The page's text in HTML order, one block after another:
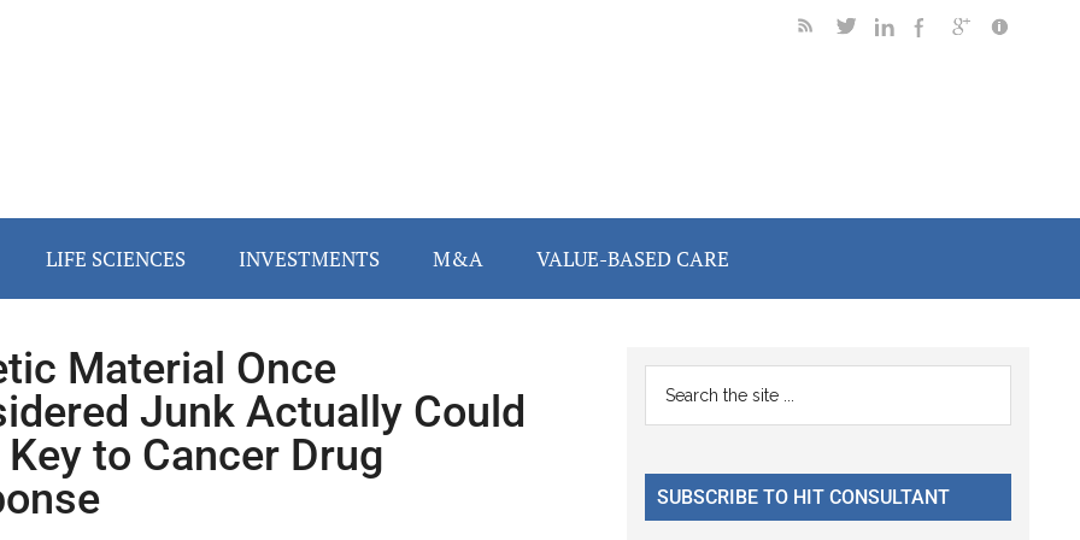
LIFE SCIENCES INVESTMENTS M&A VALUE-BASED CARE
Material Once
Junk Actually Could
to Cancer Drug
Primary
Sidebar
...
SUBSCRIBE TO HIT CONSULTANT